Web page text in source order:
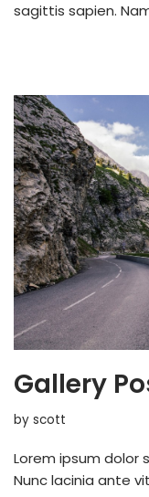
sagittis sapien.
Gallery
by scott
Lorem ipsum dolor
Nunc lacinia ante